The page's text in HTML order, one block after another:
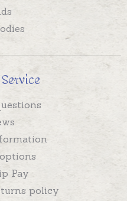
Pay
policy